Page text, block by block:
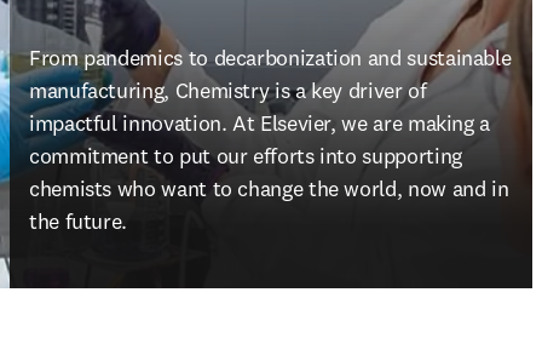
From pandemics to decarbonization and sustainable
manufacturing, Chemistry is a key driver of
impactful innovation. At Elsevier, we are making a
commitment to put our efforts into supporting
chemists who want to change the world, now and in
the future.